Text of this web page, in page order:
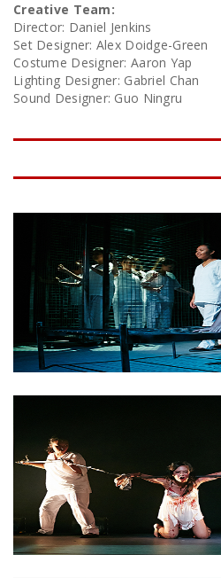
Creative Team:
Director: Daniel Jenkins
Set Designer: Alex Doidge-Green
Costume Designer: Aaron Yap
Lighting Designer: Gabriel Chan
Sound Designer: Guo Ningru